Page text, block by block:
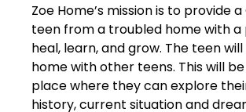
Zoe Home’s mission is to provide
teen from a troubled home with
heal, learn, and grow. The teen
home with other teens. This will
place where they can explore
history, current situation and